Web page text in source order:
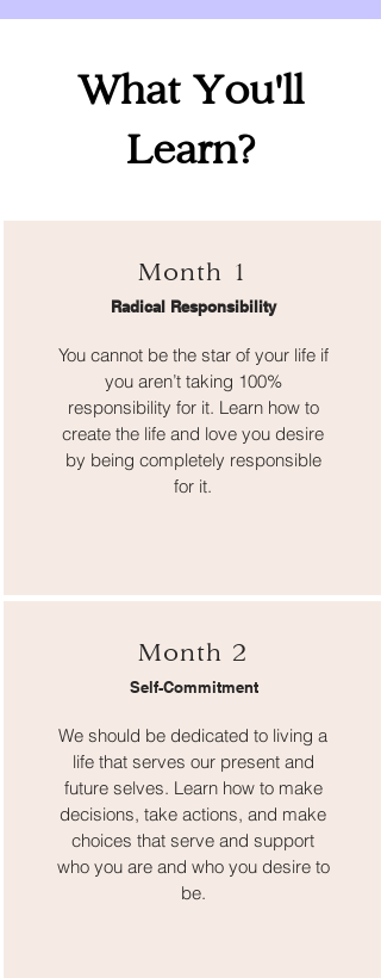
What You'll
Learn?
Month 1
Radical Responsibility
You cannot be the star of your life if
you aren’t taking 100%
responsibility for it. Learn how to
create the life and love you desire
by being completely responsible
for it.
Month 2
Self-Commitment
We should be dedicated to living a
life that serves our present and
future selves. Learn how to make
decisions, take actions, and make
choices that serve and support
who you are and who you desire to
be.